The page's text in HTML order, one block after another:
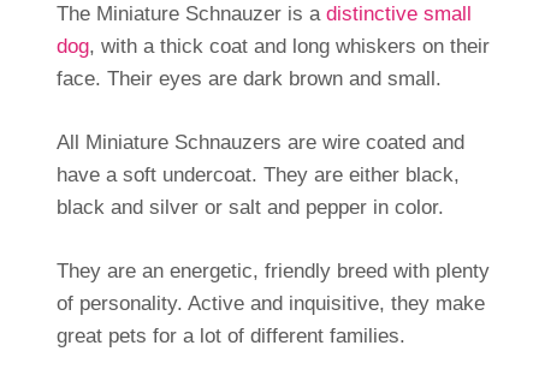
The Miniature Schnauzer is a distinctive small
dog, with a thick coat and long whiskers on their
face. Their eyes are dark brown and small.
All Miniature Schnauzers are wire coated and
have a soft undercoat. They are either black,
black and silver or salt and pepper in color.
They are an energetic, friendly breed with plenty
of personality. Active and inquisitive, they make
great pets for a lot of different families.